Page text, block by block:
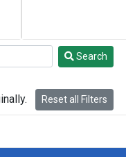
Search
Reset all Filters